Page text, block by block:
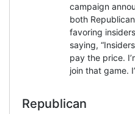
campaign
both
favoring
saying,
pay the price.
join that game.
Republican